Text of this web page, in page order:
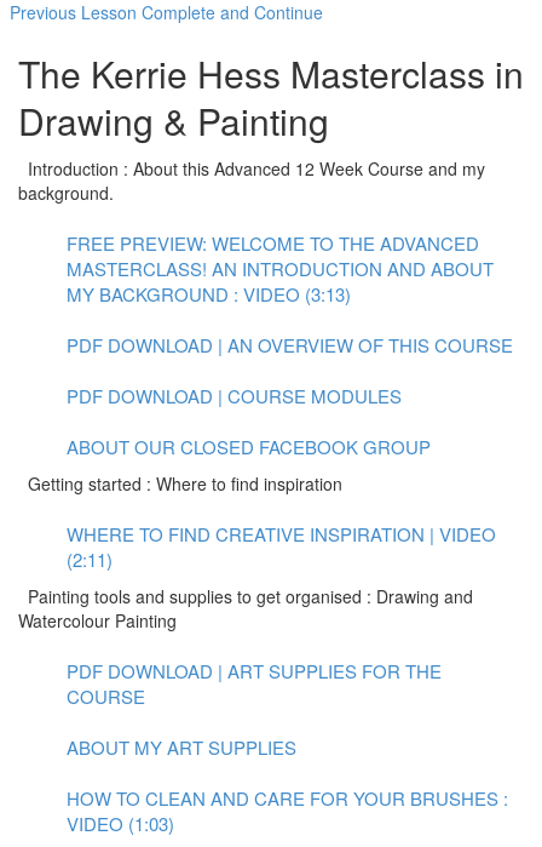
Previous Lesson Complete and Continue
The Kerrie Hess Masterclass in
Drawing & Painting
Introduction : About this Advanced 12 Week Course and my
background.
FREE PREVIEW: WELCOME TO THE ADVANCED
MASTERCLASS! AN INTRODUCTION AND ABOUT
MY BACKGROUND : VIDEO (3:13)
PDF DOWNLOAD | AN OVERVIEW OF THIS COURSE
PDF DOWNLOAD | COURSE MODULES
ABOUT OUR CLOSED FACEBOOK GROUP
Getting started : Where to find inspiration
WHERE TO FIND CREATIVE INSPIRATION | VIDEO
(2:11)
Painting tools and supplies to get organised : Drawing and
Watercolour Painting
PDF DOWNLOAD | ART SUPPLIES FOR THE
COURSE
ABOUT MY ART SUPPLIES
HOW TO CLEAN AND CARE FOR YOUR BRUSHES :
VIDEO (1:03)